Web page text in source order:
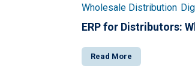
Wholesale Distribution
ERP for Distributors:
Read More